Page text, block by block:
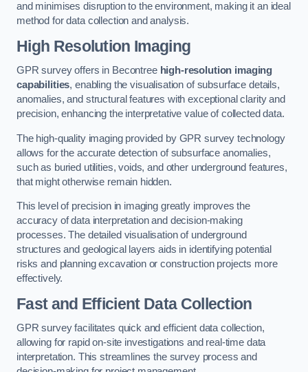
and minimises disruption to the environment, making it an ideal
method for data collection and analysis.
High Resolution Imaging
GPR survey offers in Becontree high-resolution imaging
capabilities, enabling the visualisation of subsurface details,
anomalies, and structural features with exceptional clarity and
precision, enhancing the interpretative value of collected data.
The high-quality imaging provided by GPR survey technology
allows for the accurate detection of subsurface anomalies,
such as buried utilities, voids, and other underground features,
that might otherwise remain hidden.
This level of precision in imaging greatly improves the
accuracy of data interpretation and decision-making
processes. The detailed visualisation of underground
structures and geological layers aids in identifying potential
risks and planning excavation or construction projects more
effectively.
Fast and Efficient Data Collection
GPR survey facilitates quick and efficient data collection,
allowing for rapid on-site investigations and real-time data
interpretation. This streamlines the survey process and